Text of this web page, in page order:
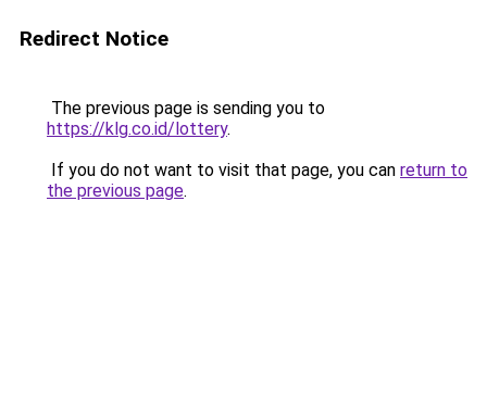
Redirect Notice
The previous page is sending you to
https://klg.co.id/lottery.
If you do not want to visit that page, you can return to
the previous page.